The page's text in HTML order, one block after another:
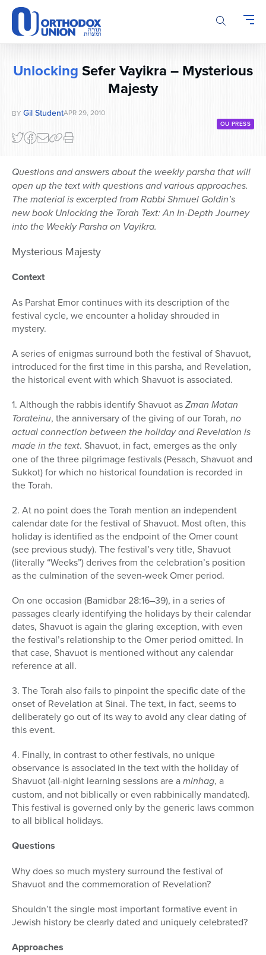
Please
note:
This
website
Unlocking Sefer Vayikra – Mysterious
Majesty
BY Gil StudentAPR 29, 2010
OU PRESS
Questions and answers about the weekly parsha that will
open up the text with questions and various approaches.
The material is excerpted from Rabbi Shmuel Goldin’s
new book Unlocking the Torah Text: An In-Depth Journey
into the Weekly Parsha on Vayikra.
Mysterious Majesty
Context
As Parshat Emor continues with its description of the
festival cycle, we encounter a holiday shrouded in
mystery.
A series of enigmas surround both the festival of Shavuot,
intro­duced for the first time in this parsha, and Revelation,
the historical event with which Shavuot is associated.
1. Although the rabbis identify Shavuot asZman Matan
Torateinu, the anniversary of the giving of our Torah, no
actual connection be­tween the holiday and Revelation is
made in the text. Shavuot, in fact, emerges as the only
one of the three pilgrimage festivals (Pesach, Shavuot and
Sukkot) for which no historical foundation is recorded in
the Torah.
2. At no point does the Torah mention an independent
calendar date for the festival of Shavuot. Most often, this
holiday is identified as the endpoint of the Omer count
(see previous study). The festival’s very title, Shavuot
(literally “Weeks”) derives from the celebration’s position
as the culmination of the seven-week Omer period.
On one occasion (Bamidbar 28:16–39), in a series of
passages clearly identifying the holidays by their calendar
dates, Shavuot is again the glaring excep­tion, with even
the festival’s relationship to the Omer period omitted. In
that case, Shavuot is mentioned without any calendar
reference at all.
3. The Torah also fails to pinpoint the specific date of the
onset of Revelation at Sinai. The text, in fact, seems to
deliberately go out of its way to avoid any clear dating of
this event.
4. Finally, in contrast to other festivals, no unique
observance is associated in the text with the holiday of
Shavuot (all-night learning sessions are aminhag, a
custom, and not biblically or even rabbini­cally mandated).
This festival is governed only by the generic laws common
to all biblical holidays.
Questions
Why does so much mystery surround the festival of
Shavuot and the com­memoration of Revelation?
Shouldn’t the single most important formative event in
Jewish history be clearly dated and uniquely celebrated?
Approaches